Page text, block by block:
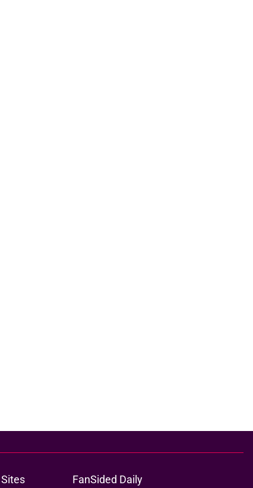
FanSided Daily